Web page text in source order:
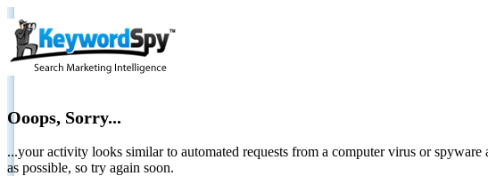
Ooops, Sorry...
...your activity looks similar to automated requests from a computer virus or
as possible, so try again soon.